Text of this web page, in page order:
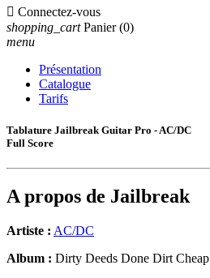
 Connectez-vous
shopping_cart Panier (0)
menu
Présentation
Catalogue
Tarifs
Tablature Jailbreak Guitar Pro - AC/DC
Full Score
A propos de Jailbreak
Artiste : AC/DC
Album : Dirty Deeds Done Dirt Cheap